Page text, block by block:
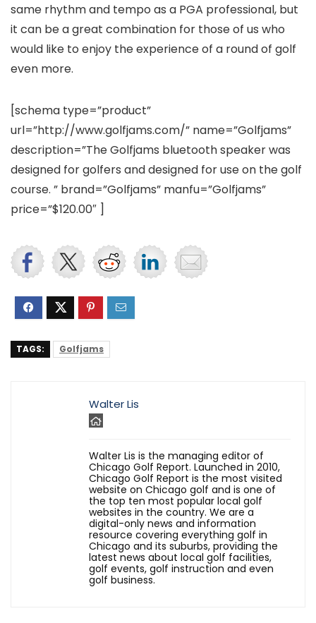
same rhythm and tempo as a PGA professional, but
it can be a great combination for those of us who
would like to enjoy the experience of a round of golf
even more.
[schema type=”product”
url=”http://www.golfjams.com/” name=”Golfjams”
description=”The Golfjams bluetooth speaker was
designed for golfers and designed for use on the golf
course. ” brand=”Golfjams” manfu=”Golfjams”
price=”$120.00″ ]
TAGS: Golfjams
Walter Lis
Walter Lis is the managing editor of
Chicago Golf Report. Launched in 2010,
Chicago Golf Report is the most visited
website on Chicago golf and is one of
the top ten most popular local golf
websites in the country. We are a
digital-only news and information
resource covering everything golf in
Chicago and its suburbs, providing the
latest news about local golf facilities,
golf events, golf instruction and even
golf business.